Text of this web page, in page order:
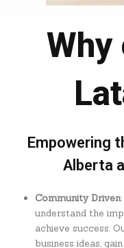
Why
Empowering
Alberta
Community Driven
understand the
achieve success.
business ideas,